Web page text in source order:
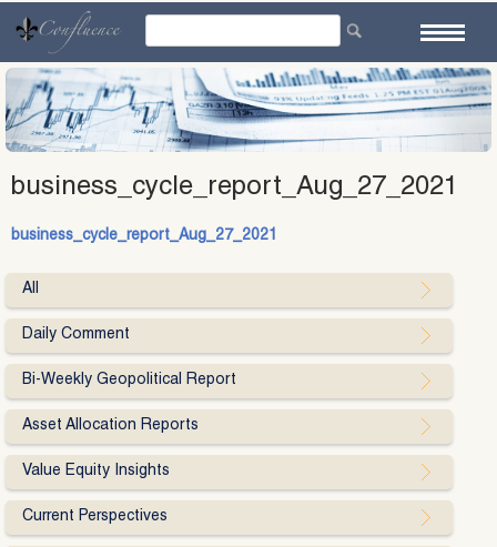
content
business_cycle_report_Aug_27_2021
business_cycle_report_Aug_27_2021
All
Daily Comment
Bi-Weekly Geopolitical Report
Asset Allocation Reports
Value Equity Insights
Current Perspectives